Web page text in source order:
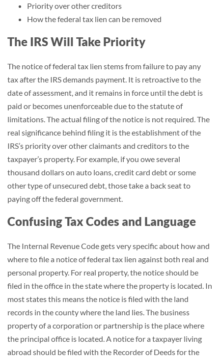
Priority over other creditors
How the federal tax lien can be removed
The IRS Will Take Priority
The notice of federal tax lien stems from failure to pay any
tax after the IRS demands payment. It is retroactive to the
date of assessment, and it remains in force until the debt is
paid or becomes unenforceable due to the statute of
limitations. The actual filing of the notice is not required. The
real significance behind filing it is the establishment of the
IRS’s priority over other claimants and creditors to the
taxpayer’s property. For example, if you owe several
thousand dollars on auto loans, credit card debt or some
other type of unsecured debt, those take a back seat to
paying off the federal government.
Confusing Tax Codes and Language
The Internal Revenue Code gets very specific about how and
where to file a notice of federal tax lien against both real and
personal property. For real property, the notice should be
filed in the office in the state where the property is located. In
most states this means the notice is filed with the land
records in the county where the land lies. The business
property of a corporation or partnership is the place where
the principal office is located. A notice for a taxpayer living
abroad should be filed with the Recorder of Deeds for the